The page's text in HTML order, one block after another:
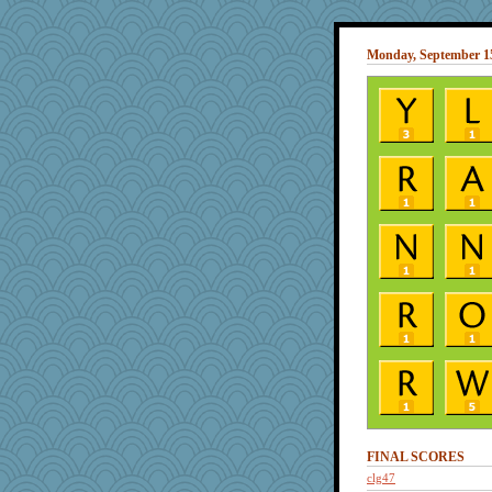
Monday, September
FINAL SCORES
clg47